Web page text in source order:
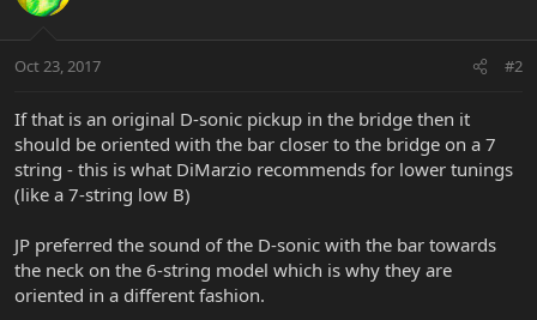
Oct 23, 2017 #2
If that is an original D-sonic pickup in the bridge then it
should be oriented with the bar closer to the bridge on a 7
string - this is what DiMarzio recommends for lower tunings
(like a 7-string low B)
JP preferred the sound of the D-sonic with the bar towards
the neck on the 6-string model which is why they are
oriented in a different fashion.